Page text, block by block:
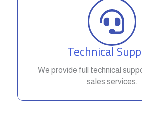
Technical
We provide full technical
sales services.